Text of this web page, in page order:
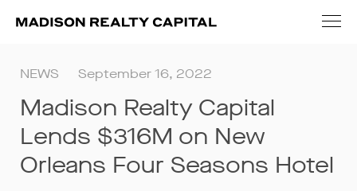
NEWS September 16, 2022
Madison Realty Capital
Lends $316M on New
Orleans Four Seasons Hotel